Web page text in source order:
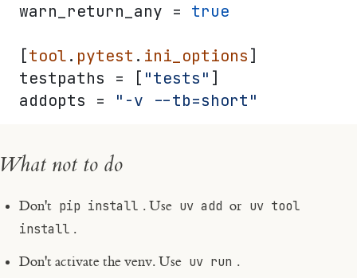
warn_return_any = true
[tool. pytest . ini_options]
testpaths = [ "tests" ]
addopts =
"-v --tb=short"
What not to do
Don't pip install . Use uv add or uv tool
install .
Don't activate the venv. Use uv run .